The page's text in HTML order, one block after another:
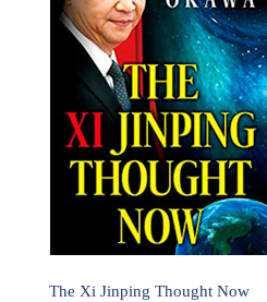
The Xi Jinping Thought Now